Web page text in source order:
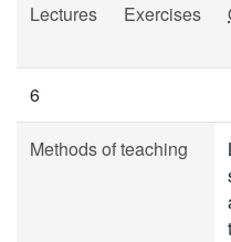
Lectures Exercises
6
Methods of teaching